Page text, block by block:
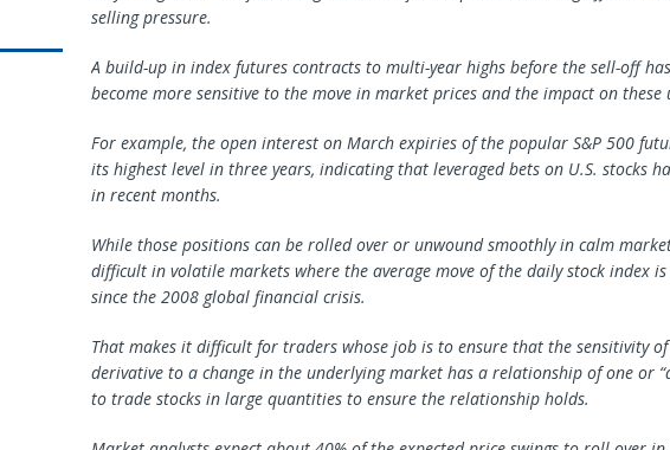
selling pressure.
A build-up in index futures contracts to multi-year highs before the sell-off
become more sensitive to the move in market prices and the impact on these
For example, the open interest on March expiries of the popular S&P 500
its highest level in three years, indicating that leveraged bets on U.S. stocks
in recent months.
While those positions can be rolled over or unwound smoothly in calm
difficult in volatile markets where the average move of the daily stock index is
since the 2008 global financial crisis.
That makes it difficult for traders whose job is to ensure that the sensitivity
derivative to a change in the underlying market has a relationship of one or
to trade stocks in large quantities to ensure the relationship holds.